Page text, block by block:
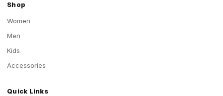
Shop
Women
Men
Kids
Accessories
Quick Links